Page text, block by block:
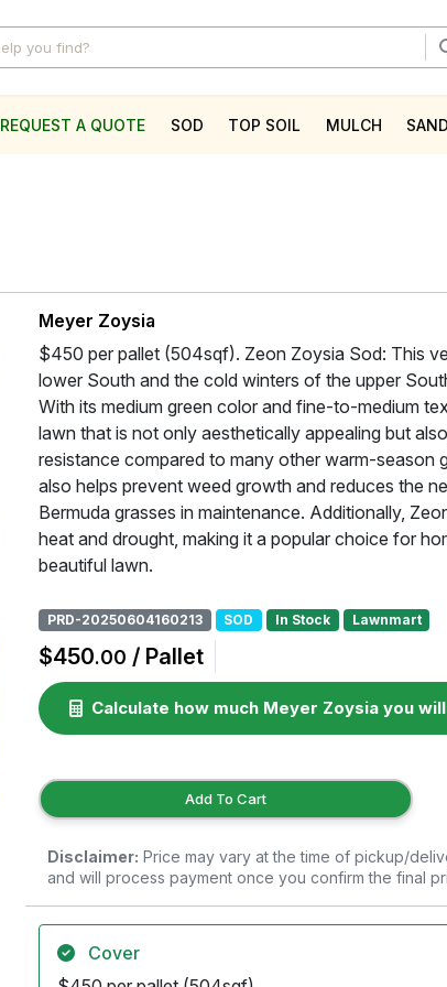
REQUEST A QUOTE SOD TOP SOIL MULCH SAND
Meyer Zoysia
$450 per pallet (504sqf). Zeon Zoysia Sod: This
lower South and the cold winters of the upper
With its medium green color and fine-to-medium
lawn that is not only aesthetically appealing but
resistance compared to many other warm-
also helps prevent weed growth and reduces the
Bermuda grasses in maintenance. Additionally,
heat and drought, making it a popular choice for
beautiful lawn.
PRD-20250604160213 SOD In Stock Lawnmart
$450.00 / Pallet
Calculate how much Meyer Zoysia you
Add To Cart
Disclaimer: Price may vary at the time of pickup/
and will process payment once you confirm the final
Cover